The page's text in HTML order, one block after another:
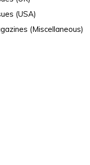
(USA)
(Miscellaneous)